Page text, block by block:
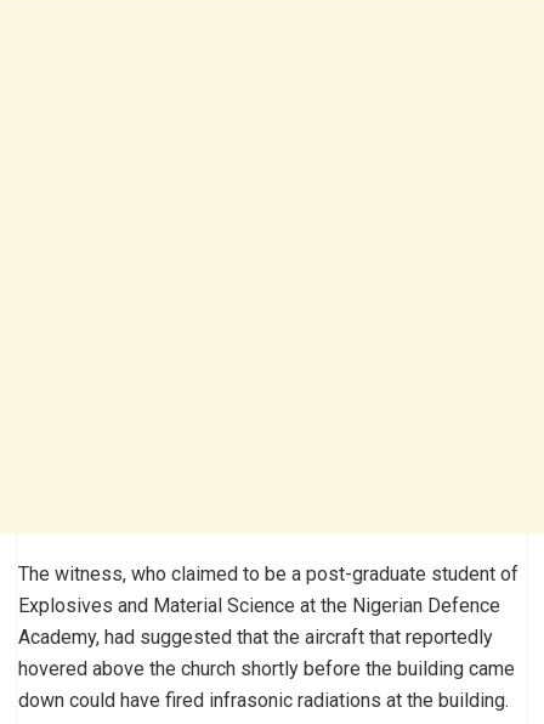
The witness, who claimed to be a post-graduate student of
Explosives and Material Science at the Nigerian Defence
Academy, had suggested that the aircraft that reportedly
hovered above the church shortly before the building came
down could have fired infrasonic radiations at the building.